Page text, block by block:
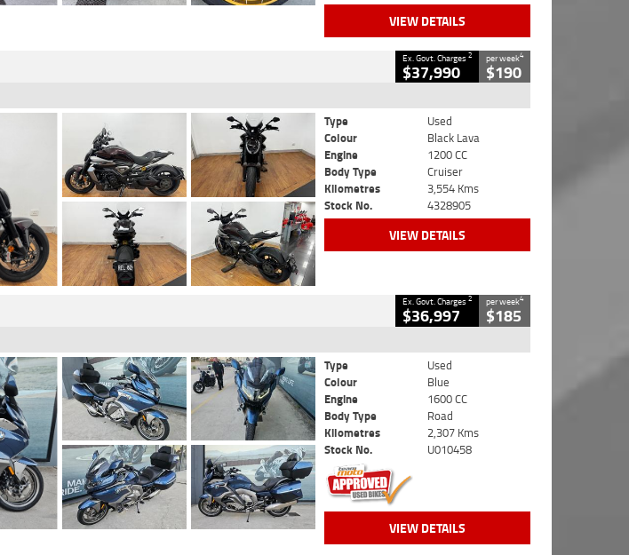
VIEW DETAILS
Ex. Govt. Charges2
$37,990
per week4
$190
Type
Used
Colour
Black Lava
Engine
1200 CC
Body Type
Cruiser
Kilometres
3,554 Kms
Stock No.
4328905
VIEW DETAILS
Ex. Govt. Charges2
$36,997
per week4
$185
Type
Used
Colour
Blue
Engine
1600 CC
Body Type
Road
Kilometres
2,307 Kms
Stock No.
U010458
VIEW DETAILS